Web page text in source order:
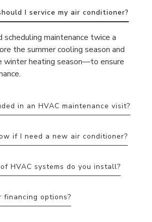
I service my air conditioner?
scheduling maintenance twice a
the summer cooling season and
winter heating season—to ensure
in an HVAC maintenance visit?
if I need a new air conditioner?
HVAC systems do you install?
financing options?